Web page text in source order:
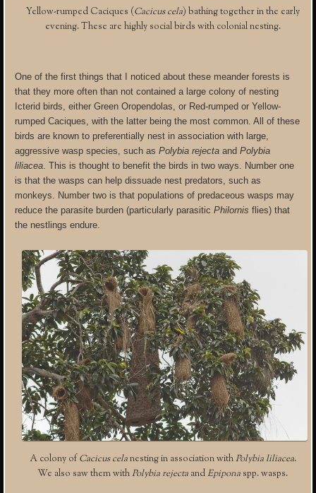
Yellow-rumped Caciques (Cacicus cela) bathing together in the early
evening. These are highly social birds with colonial nesting.
One of the first things that I noticed about these meander forests is
that they more often than not contained a large colony of nesting
Icterid birds, either Green Oropendolas, or Red-rumped or Yellow-
rumped Caciques, with the latter being the most common. All of these
birds are known to preferentially nest in association with large,
aggressive wasp species, such asPolybia rejecta andPolybia
liliacea. This is thought to benefit the birds in two ways. Number one
is that the wasps can help dissuade nest predators, such as
monkeys. Number two is that populations of predaceous wasps may
reduce the parasite burden (particularly parasiticPhilornis flies) that
the nestlings endure.
A colony of Cacicus celanesting in association withPolybia liliacea.
We also saw them withPolybia rejecta andEpipona spp. wasps.